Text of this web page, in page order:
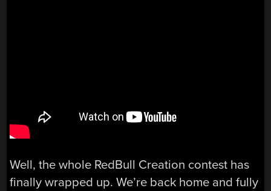
Well, the whole RedBull Creation contest has
finally wrapped up. We’re back home and fully